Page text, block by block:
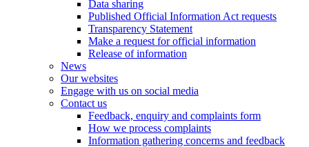
Data sharing
Published Official Information Act requests
Transparency Statement
Make a request for official information
Release of information
News
Our websites
Engage with us on social media
Contact us
Feedback, enquiry and complaints form
How we process complaints
Information gathering concerns and feedback